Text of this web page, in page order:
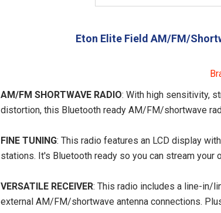
Eton Elite Field AM/FM/
AM/FM SHORTWAVE RADIO: With high sensitivity,
distortion, this Bluetooth ready AM/FM/shortwave
FINE TUNING: This radio features an LCD display
stations. It's Bluetooth ready so you can stream
VERSATILE RECEIVER: This radio includes a line-in/
external AM/FM/shortwave antenna connections.